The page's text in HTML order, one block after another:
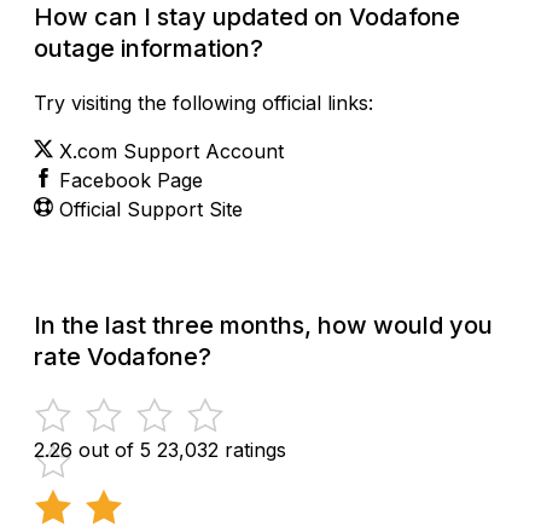
How can I stay updated on Vodafone
outage information?
Try visiting the following official links:
X.com Support Account
Facebook Page
Official Support Site
In the last three months, how would you
rate Vodafone?
2.26 out of 5 23,032 ratings